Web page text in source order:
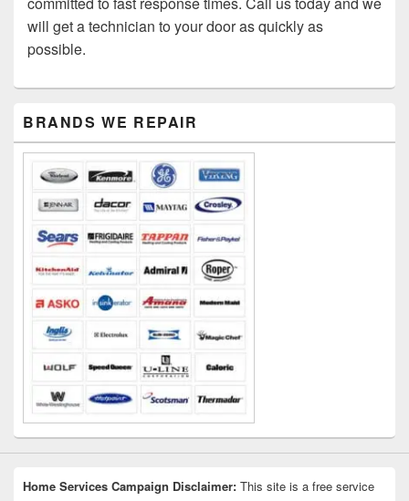
will get a technician to your door as quickly as
possible.
Sidebar
Widget
Area
BRANDS WE REPAIR
Home Services Campaign Disclaimer: This site is a free service